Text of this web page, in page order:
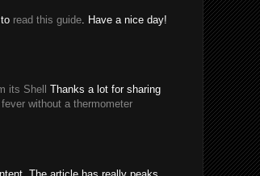
read this guide . Have a nice day!
its Shell
Thanks a lot for sharing
without a thermometer
The article has really peaks